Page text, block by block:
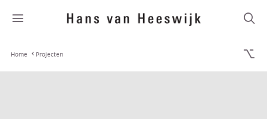
Home Projecten